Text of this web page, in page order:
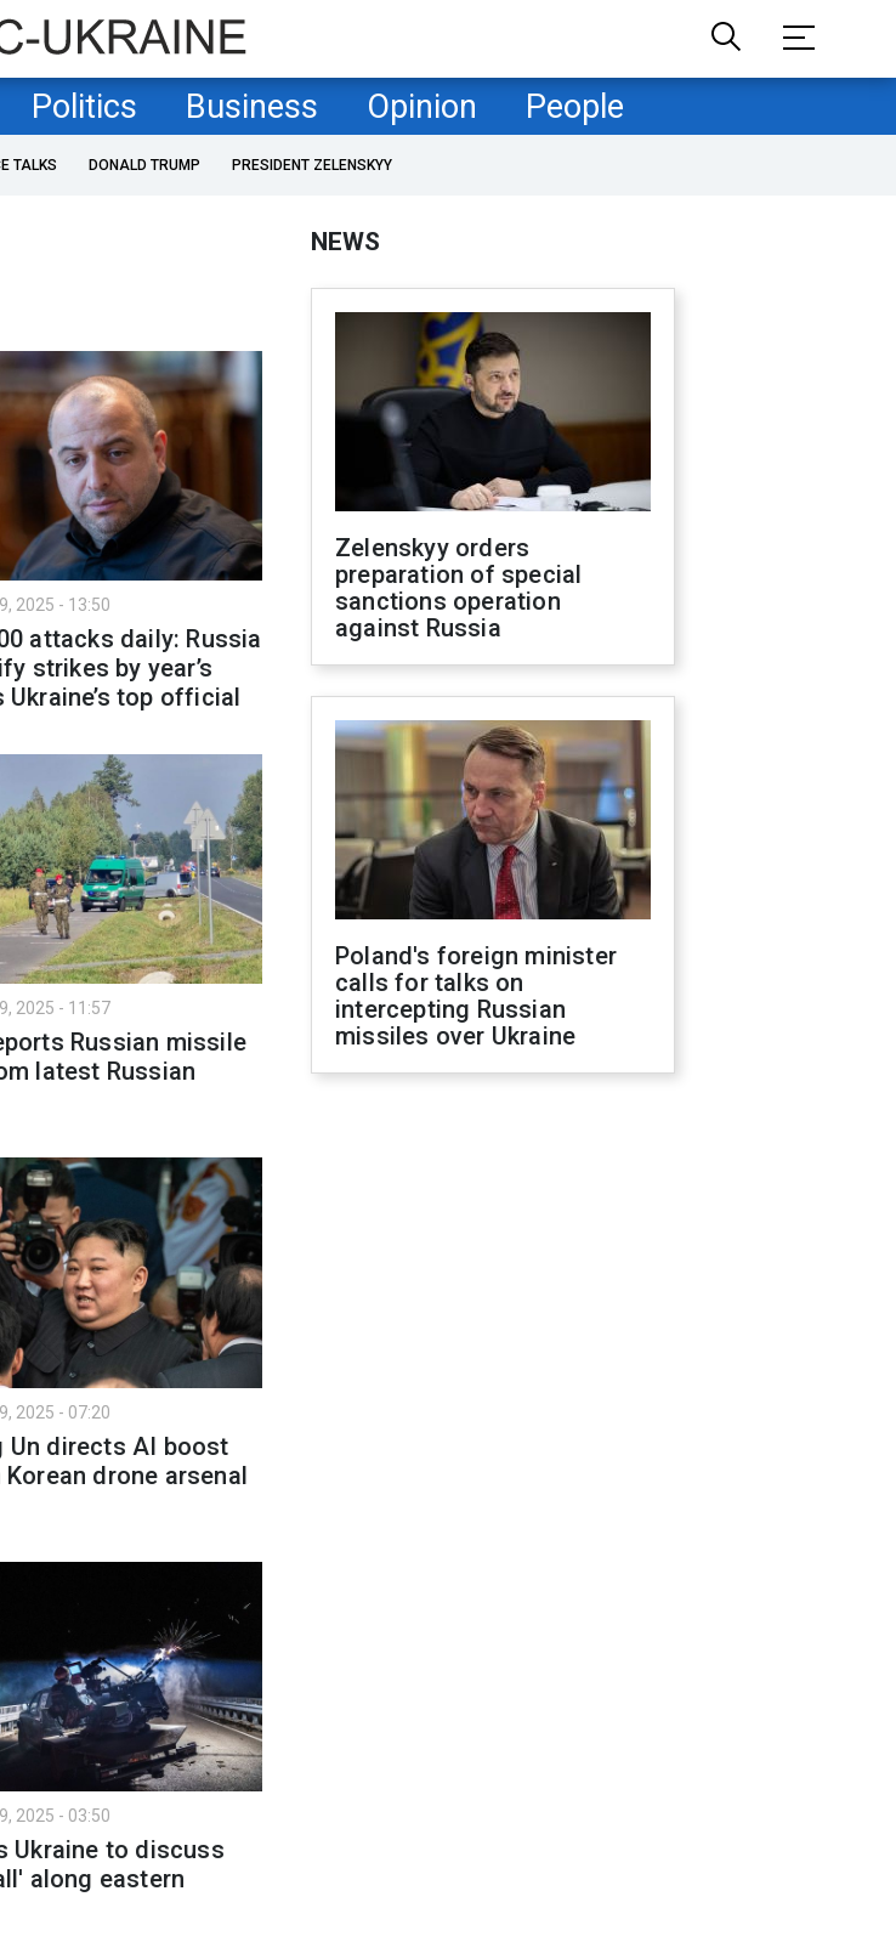
Politics Business Opinion People
TALKS DONALD TRUMP PRESIDENT ZELENSKYY
2025 - 13:50
attacks daily: Russia
strikes by year’s
Ukraine’s top official
2025 - 11:57
Russian missile
latest Russian
2025 - 07:20
Un directs AI boost
drone arsenal
2025 - 03:50
Ukraine to discuss
along eastern
NEWS
Zelenskyy orders
preparation of special
sanctions operation
against Russia
Poland's foreign minister
calls for talks on
intercepting Russian
missiles over Ukraine